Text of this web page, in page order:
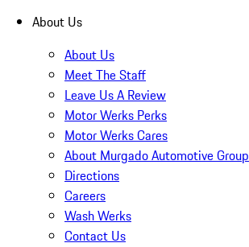
About Us
About Us
Meet The Staff
Leave Us A Review
Motor Werks Perks
Motor Werks Cares
About Murgado Automotive Group
Directions
Careers
Wash Werks
Contact Us